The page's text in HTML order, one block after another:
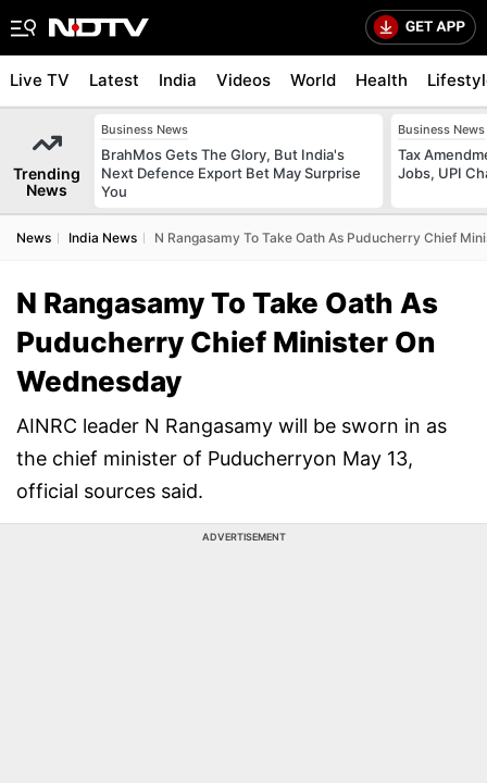
Live TV Latest India Videos World Health
Trending
News
Business News
BrahMos Gets The Glory, But India's
Next Defence Export Bet May Surprise
You
Business News
Tax
Jobs, UPI
News India News N Rangasamy To Take Oath As Puducherry Chief
N Rangasamy To Take Oath As
Puducherry Chief Minister On
Wednesday
AINRC leader N Rangasamy will be sworn in as
the chief minister of Puducherryon May 13,
official sources said.
ADVERTISEMENT